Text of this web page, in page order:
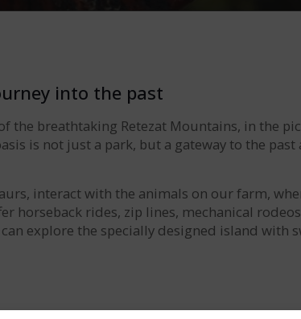
into the past
the breathtaking Retezat Mountains, in the
is not just a park, but a gateway to the
interact with the animals on our farm,
horseback rides, zip lines, mechanical
explore the specially designed island with